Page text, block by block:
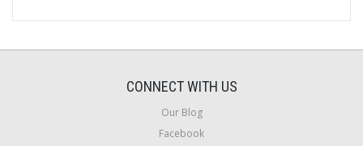
CONNECT WITH US
Our Blog
Facebook